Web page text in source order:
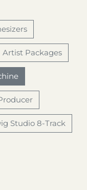
Artist Packages
Studio 8-Track